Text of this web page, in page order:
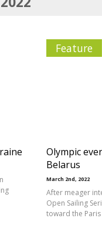
Feature
Olympic
Belarus
March 2nd, 2022
After meager
Open Sailing
toward the